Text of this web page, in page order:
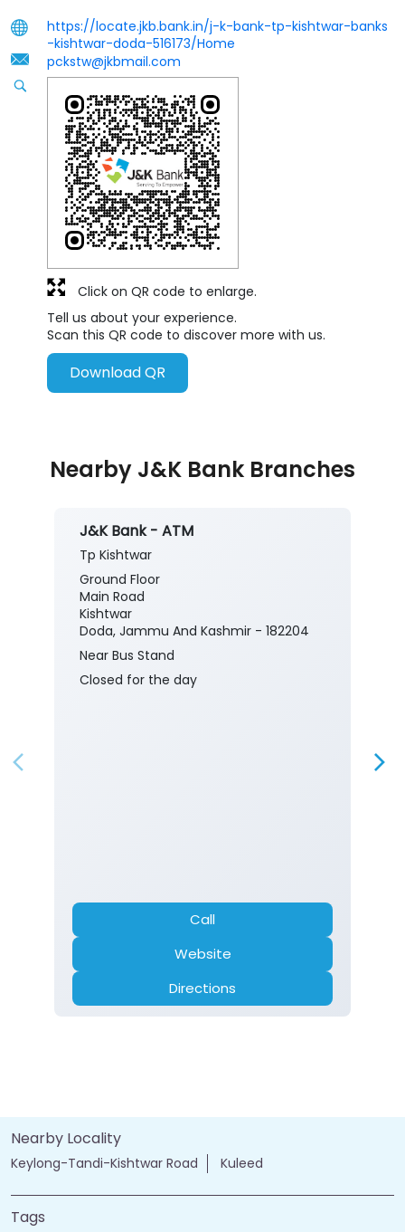
https://locate.jkb.bank.in/j-k-bank-tp-kishtwar-banks
-kishtwar-doda-516173/Home
pckstw@jkbmail.com
Tell us about your experience.
Scan this QR code to discover more with us.
Download QR
Click on QR code to enlarge.
Nearby J&K Bank Branches
J&K Bank - ATM
Tp Kishtwar
Ground Floor
Main Road
Kishtwar
Doda, Jammu And Kashmir - 182204
Near Bus Stand
Closed for the day
Call
Website
Directions
Nearby Locality
Keylong-Tandi-Kishtwar Road Kuleed
Tags